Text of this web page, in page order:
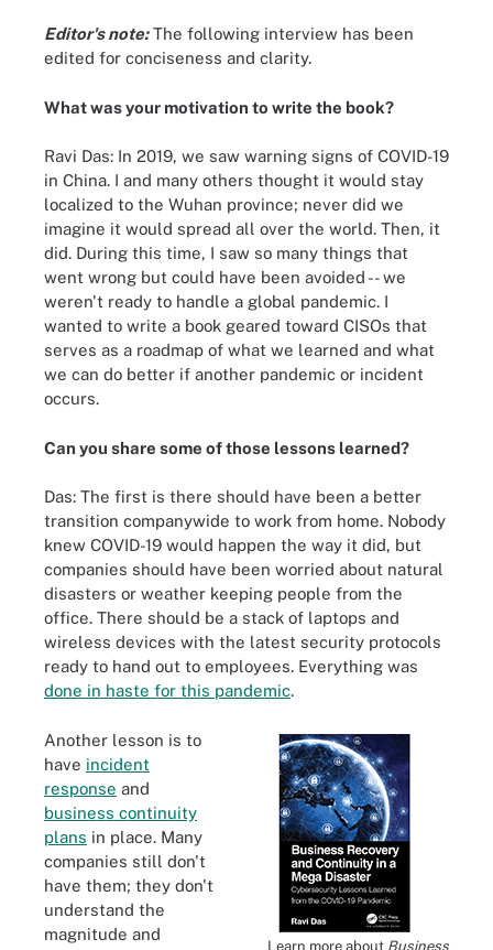
Editor's note:The following interview has been
edited for conciseness and clarity.
What was your motivation to write the book?
Ravi Das: In 2019, we saw warning signs of COVID-19
in China. I and many others thought it would stay
localized to the Wuhan province; never did we
imagine it would spread all over the world. Then, it
did. During this time, I saw so many things that
went wrong but could have been avoided -- we
weren't ready to handle a global pandemic. I
wanted to write a book geared toward CISOs that
serves as a roadmap of what we learned and what
we can do better if another pandemic or incident
occurs.
Can you share some of those lessons learned?
Das: The first is there should have been a better
transition companywide to work from home. Nobody
knew COVID-19 would happen the way it did, but
companies should have been worried about natural
disasters or weather keeping people from the
office. There should be a stack of laptops and
wireless devices with the latest security protocols
ready to hand out to employees. Everything was
done in haste for this pandemic.
Learn more about Business
Another lesson is to
have incident
response and
business continuity
plans in place. Many
companies still don't
have them; they don't
understand the
magnitude and